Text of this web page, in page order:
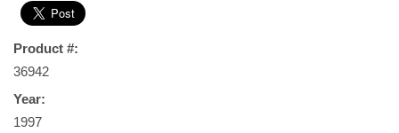
Product #:
36942
Year:
1997